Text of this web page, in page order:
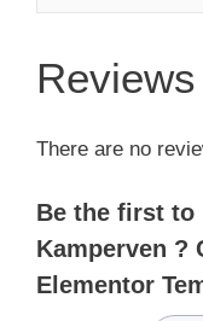
Reviews
There are no
Be the first to
Kamperven ?
Elementor